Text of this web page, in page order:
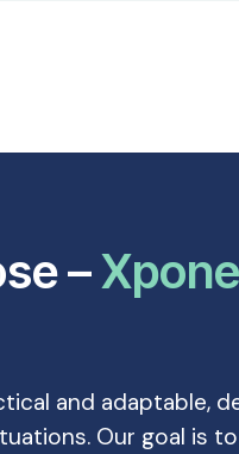
–
and adaptable,
Our goal is